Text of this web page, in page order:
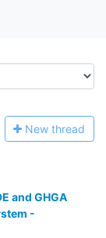
New thread
and GHGA
-